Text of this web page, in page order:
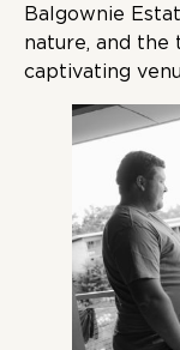
Balgownie
nature, and the
captivating